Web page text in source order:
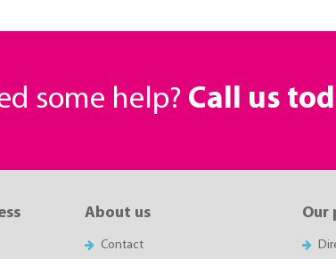
some help? Call us
About us
Contact
Our